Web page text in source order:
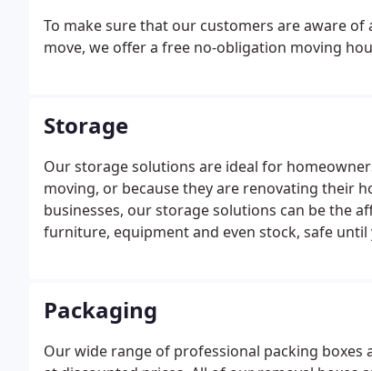
To make sure that our customers are aware
move, we offer a free no-obligation moving
Storage
Our storage solutions are ideal for
moving, or because they are renovating their
businesses, our storage solutions can be the
furniture, equipment and even stock, safe
Packaging
Our wide range of professional packing